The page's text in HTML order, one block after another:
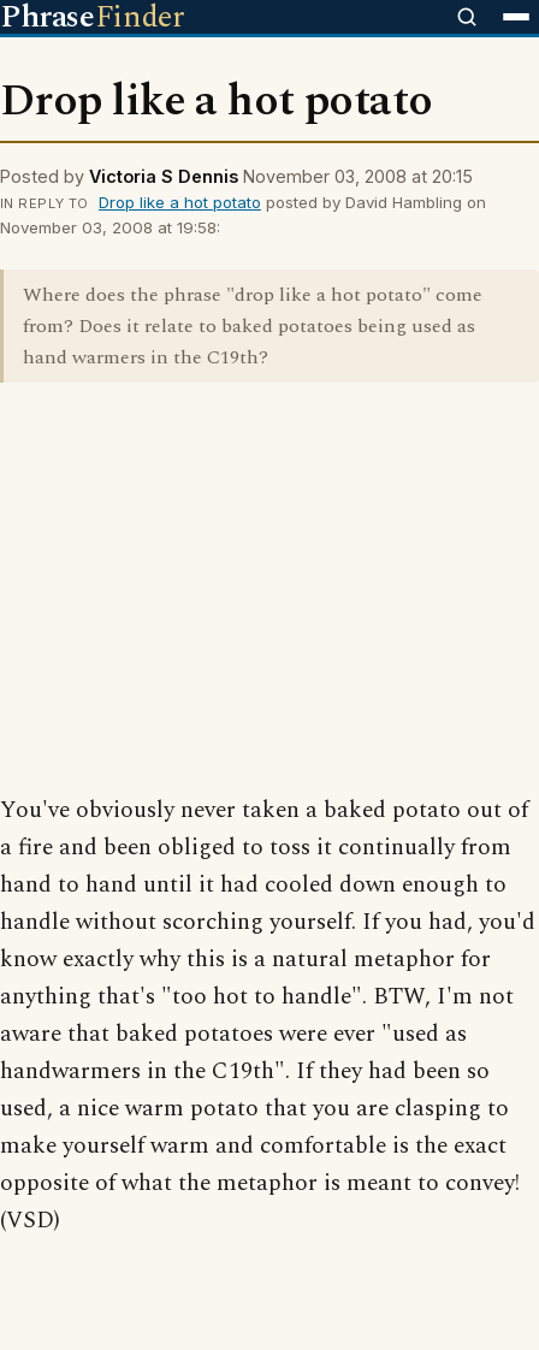
PhraseFinder
Drop like a hot potato
Posted by Victoria S Dennis November 03, 2008 at 20:15
IN REPLY TO Drop like a hot potato posted by David Hambling on
November 03, 2008 at 19:58:
Where does the phrase "drop like a hot potato" come
from? Does it relate to baked potatoes being used as
hand warmers in the C19th?
You've obviously never taken a baked potato out of
a fire and been obliged to toss it continually from
hand to hand until it had cooled down enough to
handle without scorching yourself. If you had, you'd
know exactly why this is a natural metaphor for
anything that's "too hot to handle". BTW, I'm not
aware that baked potatoes were ever "used as
handwarmers in the C19th". If they had been so
used, a nice warm potato that you are clasping to
make yourself warm and comfortable is the exact
opposite of what the metaphor is meant to convey!
(VSD)